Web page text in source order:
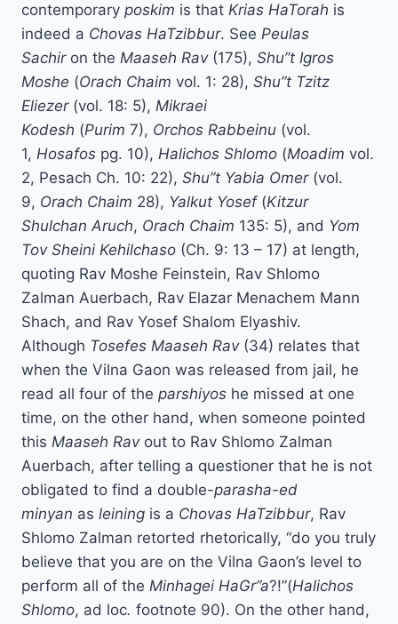
contemporary poskim is that Krias HaTorah is
indeed a Chovas HaTzibbur. See Peulas
Sachiron the Maaseh Rav(175), Shu”t Igros
Moshe (Orach Chaim vol. 1: 28), Shu”t Tzitz
Eliezer(vol. 18: 5), Mikraei
Kodesh (Purim 7), Orchos Rabbeinu (vol.
1, Hosafos pg. 10), Halichos Shlomo (Moadim vol.
2, Pesach Ch. 10: 22), Shu”t Yabia Omer(vol.
9, Orach Chaim 28), Yalkut Yosef(Kitzur
Shulchan Aruch, Orach Chaim 135: 5), and Yom
Tov Sheini Kehilchaso (Ch. 9: 13 – 17) at length,
quoting Rav Moshe Feinstein, Rav Shlomo
Zalman Auerbach, Rav Elazar Menachem Mann
Shach, and Rav Yosef Shalom Elyashiv.
Although Tosefes Maaseh Rav(34) relates that
when the Vilna Gaon was released from jail, he
read all four of the parshiyos he missed at one
time, on the other hand, when someone pointed
this Maaseh Ravout to Rav Shlomo Zalman
Auerbach, after telling a questioner that he is not
obligated to find a double-parasha-ed
minyan as leining is a Chovas HaTzibbur, Rav
Shlomo Zalman retorted rhetorically, “do you truly
believe that you are on the Vilna Gaon’s level to
perform all of the Minhagei HaGr”a?!”(Halichos
Shlomo, ad loc. footnote 90). On the other hand,